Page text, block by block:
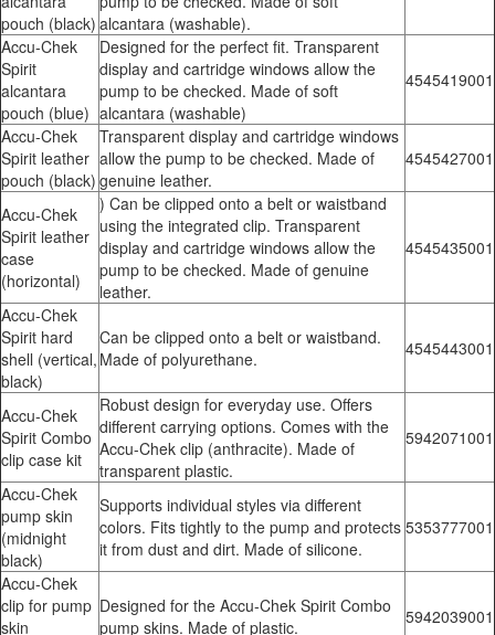
pouch (black) alcantara (washable).
Accu-Chek
Spirit
alcantara
pouch (blue)
Designed for the perfect fit. Transparent
display and cartridge windows allow the
pump to be checked. Made of soft
alcantara (washable)
4545419001
Accu-Chek
Spirit leather
pouch (black)
Transparent display and cartridge windows
allow the pump to be checked. Made of
genuine leather.
4545427001
Accu-Chek
Spirit leather
case
(horizontal)
) Can be clipped onto a belt or waistband
using the integrated clip. Transparent
display and cartridge windows allow the
pump to be checked. Made of genuine
leather.
4545435001
Accu-Chek
Spirit hard
shell (vertical,
black)
Can be clipped onto a belt or waistband.
Made of polyurethane.
4545443001
Accu-Chek
Spirit Combo
clip case kit
Robust design for everyday use. Offers
different carrying options. Comes with the
Accu-Chek clip (anthracite). Made of
transparent plastic.
5942071001
Accu-Chek
pump skin
(midnight
black)
Supports individual styles via different
colors. Fits tightly to the pump and protects
it from dust and dirt. Made of silicone.
5353777001
Accu-Chek
clip for pump
skin
Designed for the Accu-Chek Spirit Combo
pump skins. Made of plastic.
5942039001